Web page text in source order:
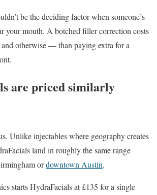
be the deciding factor when someone’s
your mouth. A botched filler correction costs
otherwise — than paying extra for a
are priced similarly
Unlike injectables where geography creates
land in roughly the same range
ordowntown Austin.
starts HydraFacials at £135 for a single